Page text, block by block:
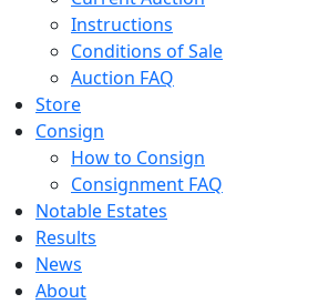
Instructions
Conditions of Sale
Auction FAQ
Store
Consign
How to Consign
Consignment FAQ
Notable Estates
Results
News
About